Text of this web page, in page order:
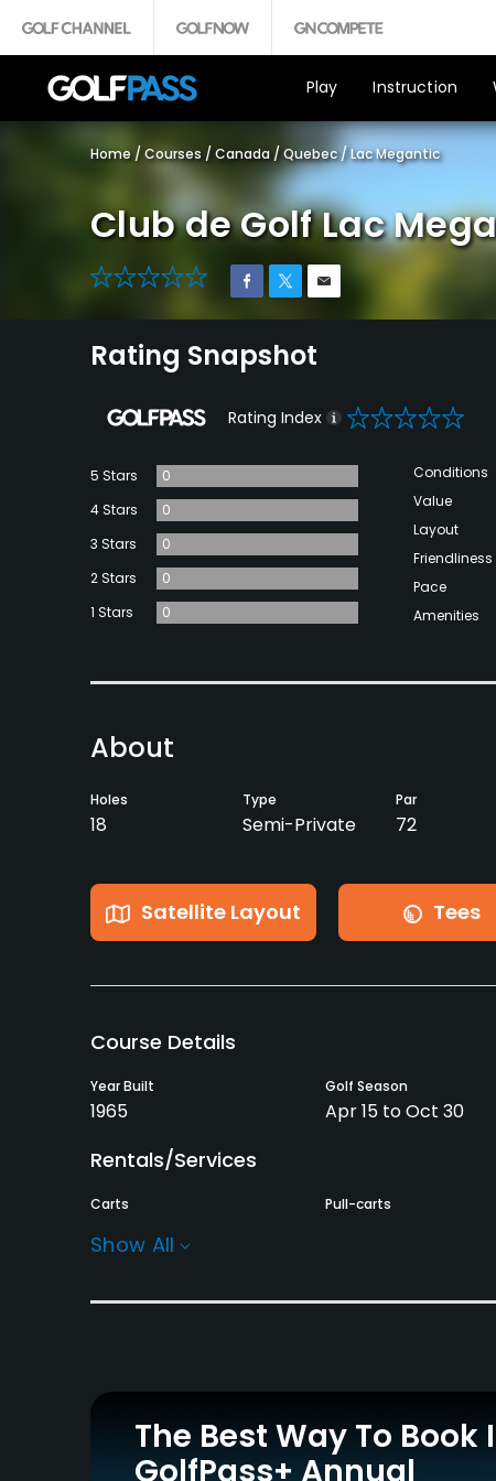
Play Instruction
Home / Courses / Canada / Quebec / Lac Megantic
Club de Golf Lac
0
Rating Snapshot
Rating Index 0
5 Stars
0
4 Stars
0
3 Stars
0
2 Stars
0
1 Stars
0
Conditions
Value
Layout
Friendliness
Pace
Amenities
About
Holes
18
Type
Semi-Private
Par
72
Satellite Layout Tees
Course Details
Year Built
1965
Golf Season
Apr 15 to Oct 30
Rentals/Services
Carts Pull-carts
Putting Green
Policies
Show All
The Best Way To Book
GolfPass+ Annual